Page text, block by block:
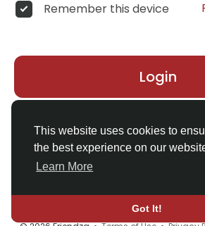
This website uses cookies to
the best experience on our
Learn More
Got It!
Remember this device
Login